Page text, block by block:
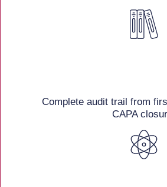
Complete audit trail from
CAPA